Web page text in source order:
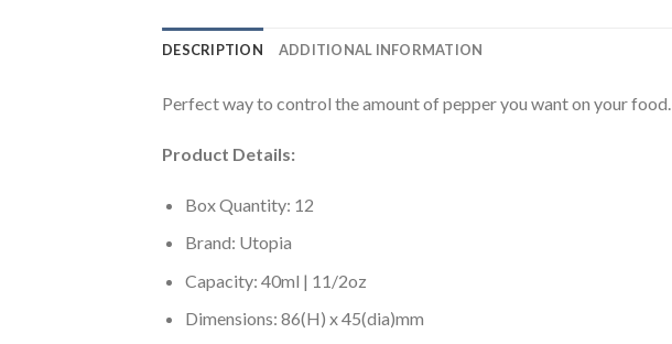
DESCRIPTION ADDITIONAL INFORMATION
Perfect way to control the amount of pepper you want on your food.
Product Details:
Box Quantity: 12
Brand: Utopia
Capacity: 40ml | 11/2oz
Dimensions: 86(H) x 45(dia)mm